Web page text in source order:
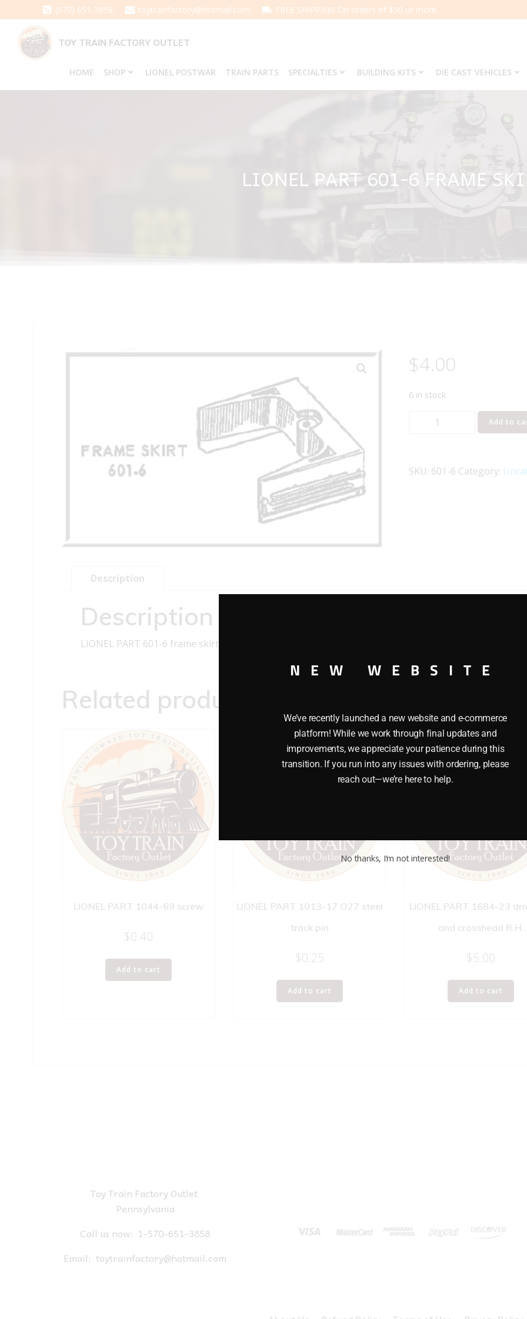
to
content
(570) 651-3858 toytrainfactory@hotmail.com FREE SHIPPING On orders of $50 or more.
TOY TRAIN FACTORY OUTLET
HOME SHOP LIONEL POSTWAR TRAIN PARTS SPECIALTIES BUILDING KITS DIE CAST VEHICLES
LIONEL PART 601-6 FRAME
$4.00
6 in stock
LIONEL
frame
Add to
SKU: 601-6 Category:
Description
Description
LIONEL PART 601-6 frame skirt
Related products
LIONEL PART 1044-69 screw
$0.40
Add to cart
LIONEL PART 1013-17 O27 steel
track pin
$0.25
Add to cart
LIONEL PART 1684-23
and crosshead R.H.
$5.00
Add to cart
Toy Train Factory Outlet
Pennsylvania
Call us now: 1-570-651-3858
Email: toytrainfactory@hotmail.com
NEW WEBSITE
We’ve recently launched a new website and e-commerce
platform! While we work through final updates and
improvements, we appreciate your patience during this
transition. If you run into any issues with ordering, please
reach out—we’re here to help.
No thanks, I’m not interested!